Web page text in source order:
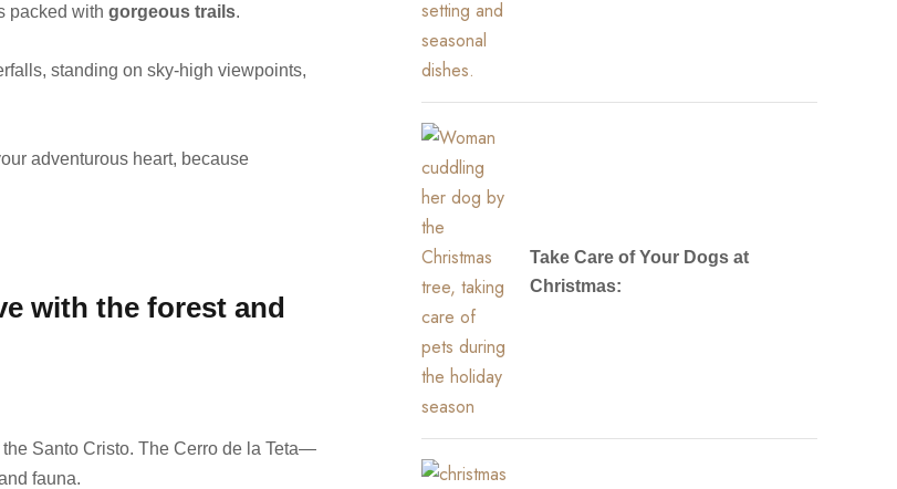
packed with gorgeous trails.
standing on sky-high viewpoints,
adventurous heart, because
with the forest and
Santo Cristo. The Cerro de la Teta—
fauna.
Take Care of Your Dogs at
Christmas: